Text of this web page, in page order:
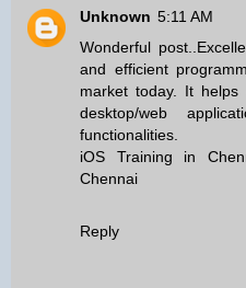
Unknown 5:11 AM
Wonderful
and efficient
market today. It helps
desktop/web
functionalities.
iOS Training in
Chennai
Reply